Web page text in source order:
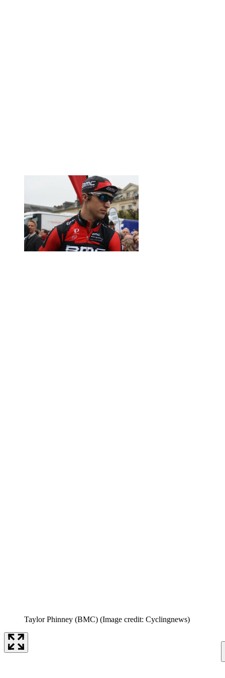
Taylor Phinney (BMC) (Image credit: Cyclingnews)